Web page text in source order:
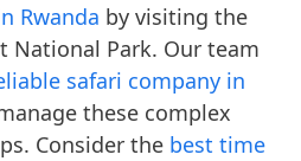
Rwanda by visiting the
National Park. Our team
safari company in
these complex
Consider the best time